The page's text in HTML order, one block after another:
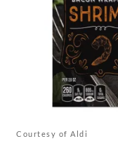
Courtesy of Aldi